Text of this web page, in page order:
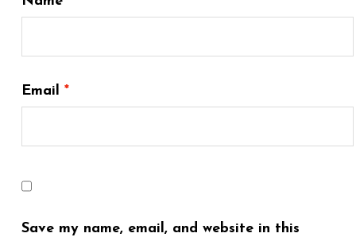
Email *
Save my name, email, and website in this